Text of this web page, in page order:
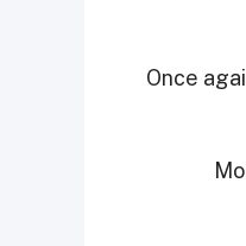
Once